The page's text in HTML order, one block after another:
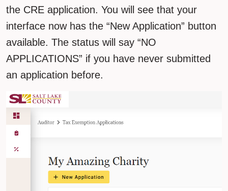
the CRE application. You will see that your
interface now has the “New Application” button
available. The status will say “NO
APPLICATIONS” if you have never submitted
an application before.